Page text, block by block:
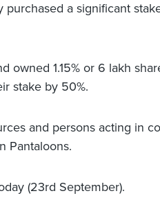
a significant
owned 1.15% or 6 lakh
stake by 50%.
and persons acting in
Pantaloons.
(23rd September).